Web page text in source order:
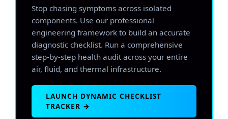
Stop chasing symptoms across isolated
components. Use our professional
engineering framework to build an accurate
diagnostic checklist. Run a comprehensive
step-by-step health audit across your entire
air, fluid, and thermal infrastructure.
LAUNCH DYNAMIC CHECKLIST
TRACKER →